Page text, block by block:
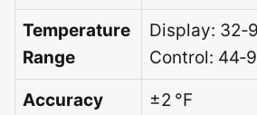
Temperature
Range
Display:
Control:
Accuracy ±2 °F